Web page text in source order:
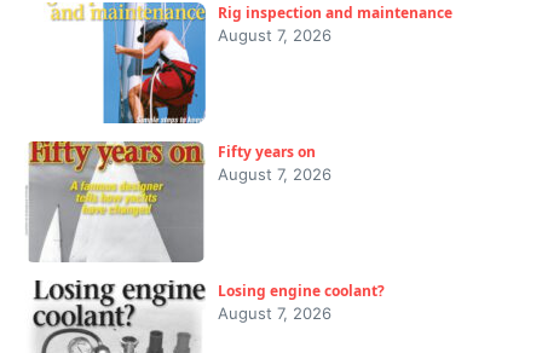
Rig inspection and maintenance
August 7, 2026
Fifty years on
August 7, 2026
Losing engine coolant?
August 7, 2026